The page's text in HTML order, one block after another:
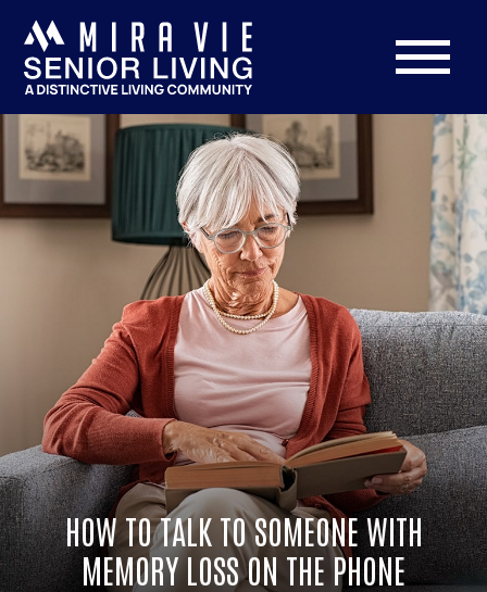
HOW TO TALK TO SOMEONE WITH
MEMORY LOSS ON THE PHONE